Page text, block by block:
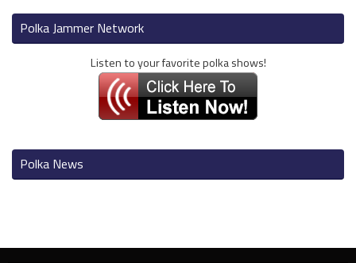
Polka Jammer Network
Listen to your favorite polka shows!
Polka News